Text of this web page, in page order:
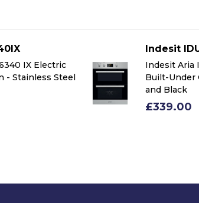
IX Electric
- Stainless Steel
Indesit
Indesit Aria
Built-Under
and Black
£339.00